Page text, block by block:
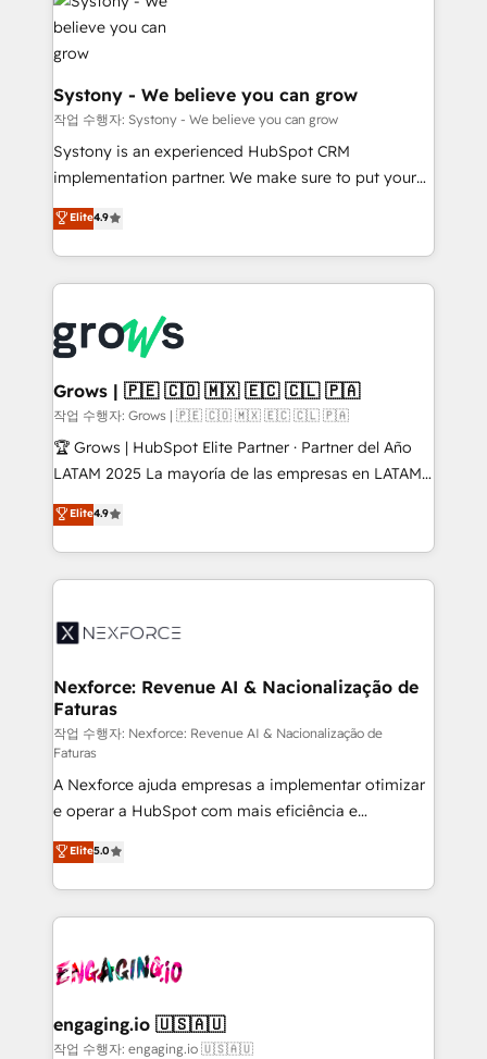
Data & Content 📈 Sales & Marketing Alignment +
Revenue Team Enablement 🤖 Breeze AI & Custom
Agent Creation 🔄 Custom Integrations & Data
Migration Why 1406 We become part of your team.
Your team learns while we build. We fix what others
broke. Built for mid-market reality—practical
solutions that work with your actual headcount and
HubSpot partners 🔄 Top 5% globally in client
retention 📅 8+ years of consistent results since 2017
move beyond spreadsheets into unified systems
that drive real business results.
Systony - We believe you can grow
작업 수행자: Systony - We believe you can grow
Systony is an experienced HubSpot CRM
implementation partner. We make sure to put your
organization's needs and goals first and think along
with your organization. We are only satisfied once
you are too. Why Systony? - 20+ years of
experience with CRM, Marketing, Sales & Service
Own back-end developers - Complex data
migrations (e.g. Salesforce, MS Dynamics, Perfect
View, SuperOffice) - Custom integrations (e.g. MS
Business Central, Navision, AX, SAP, Exact, AFAS) We
focus on growing B2B companies in the SME sector
such as manufacturing, SaaS, business services and
partner, we know how important user adoption is.
That's why we have developed a step-by-step
technology and people with each other. Together we
strive for optimal customer processes and
Elite4.9
Grows | 🇵🇪 🇨🇴 🇲🇽 🇪🇨 🇨🇱 🇵🇦
작업 수행자: Grows | 🇵🇪 🇨🇴 🇲🇽 🇪🇨 🇨🇱 🇵🇦
🏆 Grows | HubSpot Elite Partner · Partner del Año
LATAM 2025 La mayoría de las empresas en LATAM
no tienen un problema de herramientas. Tienen un
problema de orden. Equipos desalineados, datos
dispersos y procesos que dependen de personas
clave — no de sistemas. Eso frena el crecimiento,
⚙️ Grows ordena los procesos comerciales, alinea
de forma que genera resultados reales desde las
primeras semanas — no meses. 🤝 No entregamos
proyectos y nos vamos. Nos quedamos como
socios estratégicos, ayudando a sostener y escalar
lo que construimos juntos. Porque crecer sin orden
no es crecer — es solo moverse rápido. 🌎
Operamos en Colombia, Perú, México, Ecuador,
Chile, Panamá, Bolivia, Argentina y República
Dominicana — con experiencia real en educación,
retail, salud, banca, bienes raíces, construcción y
Elite4.9
Nexforce: Revenue AI & Nacionalização de
Faturas
작업 수행자: Nexforce: Revenue AI & Nacionalização de
Faturas
A Nexforce ajuda empresas a implementar otimizar
e operar a HubSpot com mais eficiência e
previsibilidade de receita. Combinamos Revenue
Operations (RevOps) e Inteligência Artificial para
estruturar processos integrar sistemas organizar
dados e automatizar operações. O objetivo é
operacional de receita conectando equipes
Também somos distribuidores oficiais da HubSpot
e de mais de 150 softwares globais permitindo
Elite5.0
engaging.io 🇺🇸🇦🇺
작업 수행자: engaging.io 🇺🇸🇦🇺